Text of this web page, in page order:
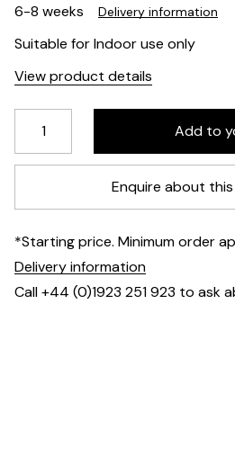
6-8 weeks
Delivery information
Suitable for Indoor use only
View product details
Enquire about
*Starting price. Minimum order
Delivery information
Call +44 (0)1923 251 923 to ask